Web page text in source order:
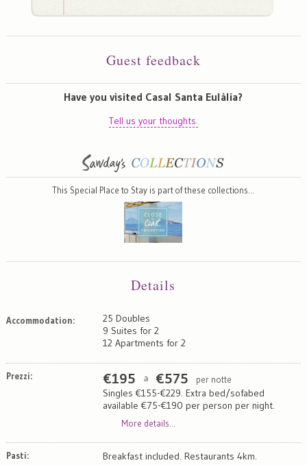
Guest feedback
Have you visited Casal Santa Eulàlia?
Tell us your thoughts.
This Special Place to Stay is part of these collections…
Details
Accommodation:
25 Doubles
9 Suites for 2
12 Apartments for 2
Prezzi: €195 a €575 per notte
Singles €155-€229. Extra bed/sofabed
available €75-€190 per person per night.
More details...
Pasti: Breakfast included. Restaurants 4km.